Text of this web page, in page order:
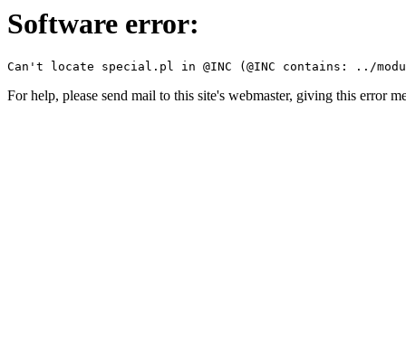
Software error:
For help, please send mail to this site's webmaster, giving this error